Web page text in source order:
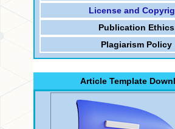
License and
Publication Ethics
Plagiarism Policy
Article Template